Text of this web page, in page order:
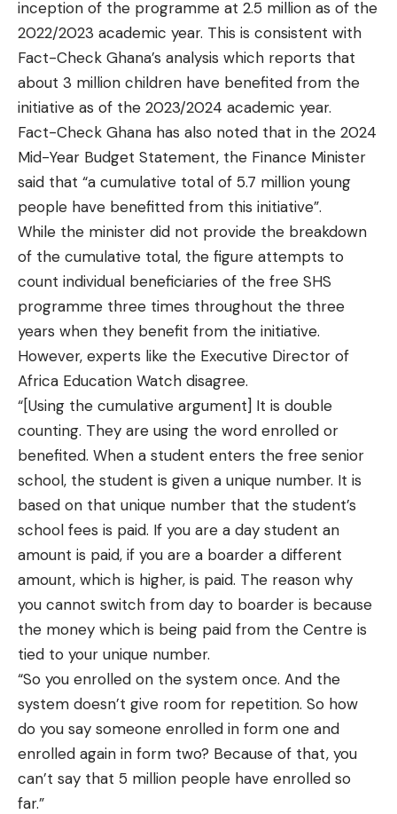
inception of the programme at 2.5 million as of the
2022/2023 academic year. This is consistent with
Fact-Check Ghana’s analysis which reports that
about 3 million children have benefited from the
initiative as of the 2023/2024 academic year.
Fact-Check Ghana has also noted that in the 2024
Mid-Year Budget Statement, the Finance Minister
said that “a cumulative total of 5.7 million young
people have benefitted from this initiative”.
While the minister did not provide the breakdown
of the cumulative total, the figure attempts to
count individual beneficiaries of the free SHS
programme three times throughout the three
years when they benefit from the initiative.
However, experts like the Executive Director of
Africa Education Watch disagree.
“[Using the cumulative argument] It is double
counting. They are using the word enrolled or
benefited. When a student enters the free senior
school, the student is given a unique number. It is
based on that unique number that the student’s
school fees is paid. If you are a day student an
amount is paid, if you are a boarder a different
amount, which is higher, is paid. The reason why
you cannot switch from day to boarder is because
the money which is being paid from the Centre is
tied to your unique number.
“So you enrolled on the system once. And the
system doesn’t give room for repetition. So how
do you say someone enrolled in form one and
enrolled again in form two? Because of that, you
can’t say that 5 million people have enrolled so
far.”